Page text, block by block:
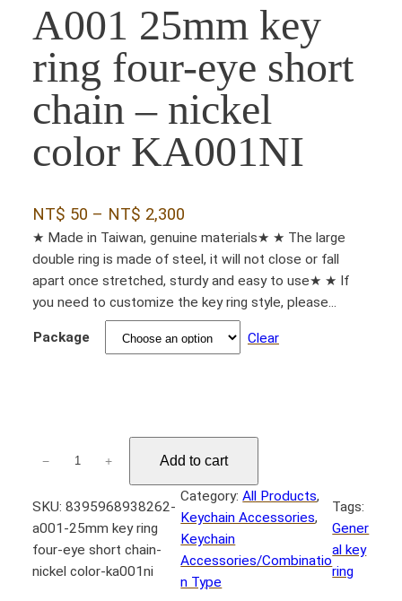
A001 25mm key
ring four-eye short
chain – nickel
color KA001NI
NT$ 50 – NT$ 2,300
r
i
c
e
r
e
:
N
T
$
5
★ Made in Taiwan, genuine materials★ ★ The large
double ring is made of steel, it will not close or fall
apart once stretched, sturdy and easy to use★ ★ If
you need to customize the key ring style, please...
Package Clear
1
2
5
m
− + Add to cart
SKU: 8395968938262-
a001-25mm key ring
four-eye short chain-
nickel color-ka001ni
Category:All Products
Keychain Accessories
Keychain
Accessories/Combinatio
n Type
Tags:
Gener
al key
ring